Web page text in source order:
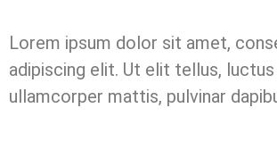
Lorem ipsum dolor sit amet,
adipiscing elit. Ut elit tellus,
ullamcorper mattis, pulvinar